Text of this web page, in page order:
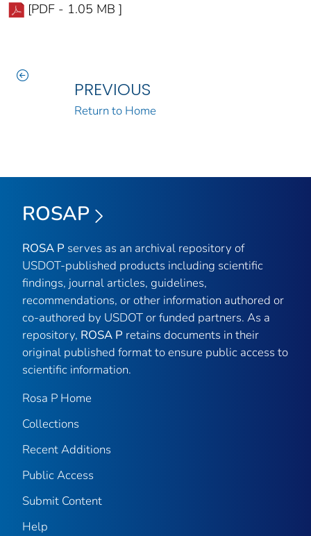
[PDF - 1.05 MB ]
PREVIOUS
Return to Home
ROSAP
ROSA P serves as an archival repository of
USDOT-published products including scientific
findings, journal articles, guidelines,
recommendations, or other information authored or
co-authored by USDOT or funded partners. As a
repository, ROSA P retains documents in their
original published format to ensure public access to
scientific information.
Rosa P Home
Collections
Recent Additions
Public Access
Submit Content
Help